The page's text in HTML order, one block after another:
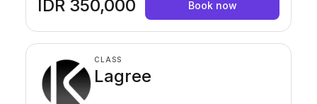
IDR 350,000 Book now
CLASS
Lagree